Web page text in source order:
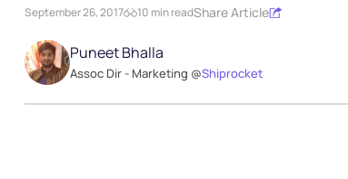
September 26, 2017 10 min readShare Article
Puneet Bhalla
Assoc Dir - Marketing @Shiprocket